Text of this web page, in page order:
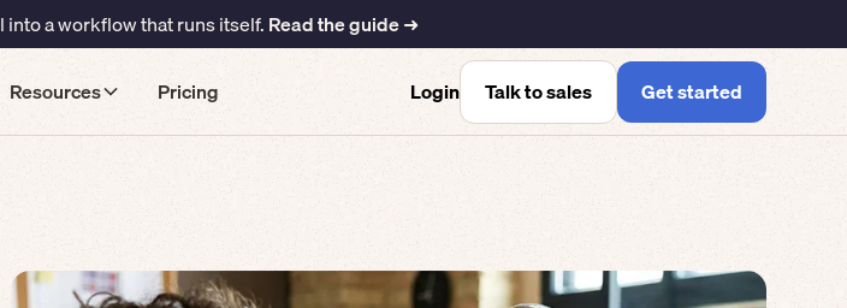
a workflow that runs itself.Read the guide ➜
Resources Pricing Login Talk to sales Get started